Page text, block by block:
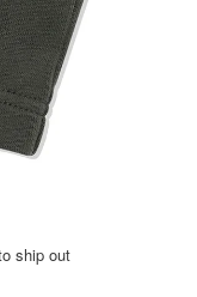
ship out